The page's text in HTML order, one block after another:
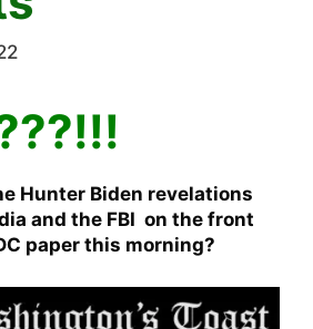
Hunter Biden revelations
and the FBI on the front
paper this morning?